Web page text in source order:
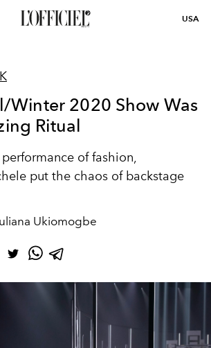
USA
Winter 2020 Show Was
Ritual
of fashion,
put the chaos of backstage
Ukiomogbe